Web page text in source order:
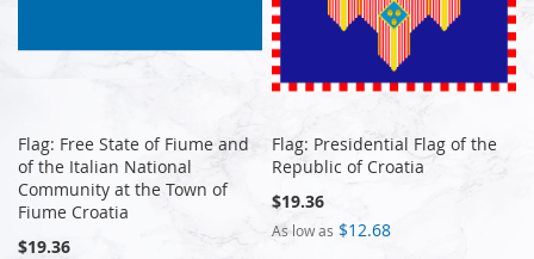
Flag: Free State of Fiume and
of the Italian National
Community at the Town of
Fiume Croatia
$19.36
Flag: Presidential Flag of the
Republic of Croatia
$19.36
As low as $12.68